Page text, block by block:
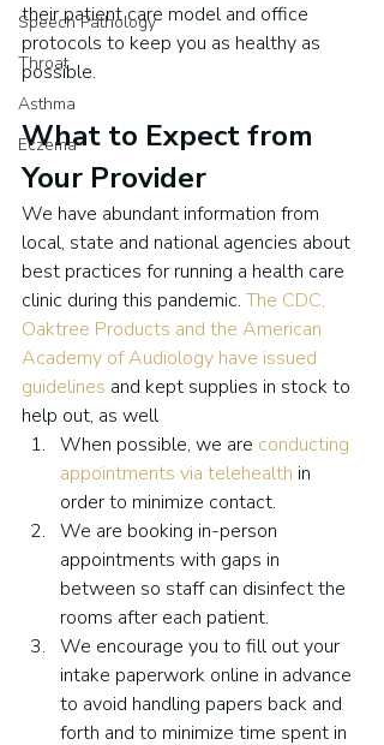
Speech Pathology
Throat
Asthma
Eczema
their patient care model and office
protocols to keep you as healthy as
possible.
What to Expect from
Your Provider
We have abundant information from
local, state and national agencies about
best practices for running a health care
clinic during this pandemic. The CDC,
Oaktree Products and the American
Academy of Audiology have issued
guidelines and kept supplies in stock to
help out, as well
When possible, we are conducting
appointments via telehealth in
order to minimize contact.
We are booking in-person
appointments with gaps in
between so staff can disinfect the
rooms after each patient.
We encourage you to fill out your
intake paperwork online in advance
to avoid handling papers back and
forth and to minimize time spent in